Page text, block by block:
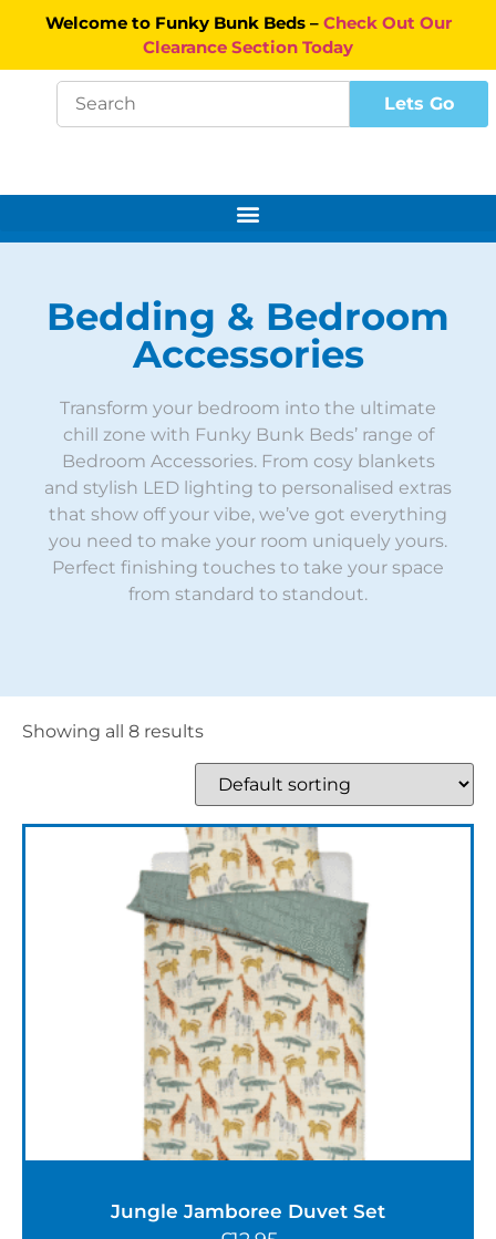
Welcome to Funky Bunk Beds – Check Out Our
Clearance Section Today
Bedding & Bedroom
Accessories
Transform your bedroom into the ultimate
chill zone with Funky Bunk Beds’ range of
Bedroom Accessories. From cosy blankets
and stylish LED lighting to personalised extras
that show off your vibe, we’ve got everything
you need to make your room uniquely yours.
Perfect finishing touches to take your space
from standard to standout.
Showing all 8 results
Jungle Jamboree Duvet Set